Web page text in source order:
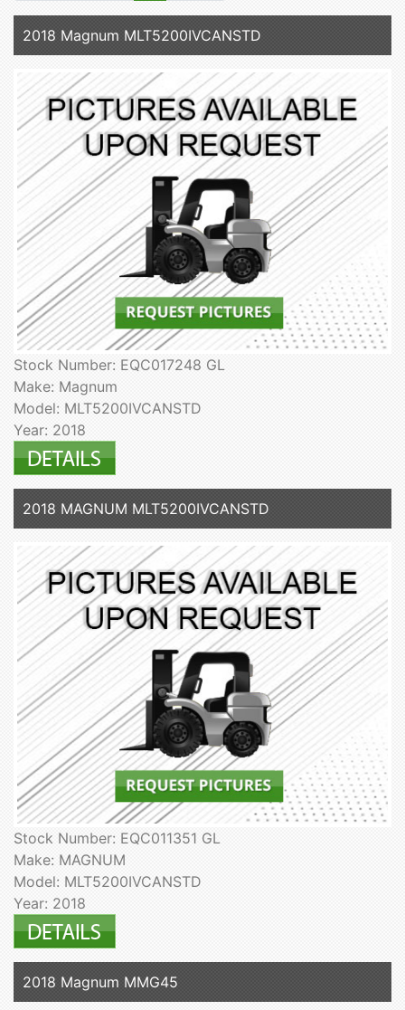
2018 Magnum MLT5200IVCANSTD
Stock Number: EQC017248 GL
Make: Magnum
Model: MLT5200IVCANSTD
Year: 2018
2018 MAGNUM MLT5200IVCANSTD
Stock Number: EQC011351 GL
Make: MAGNUM
Model: MLT5200IVCANSTD
Year: 2018
2018 Magnum MMG45